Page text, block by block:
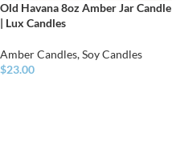
Old Havana 8oz Amber Jar Candle
| Lux Candles
Amber Candles,Soy Candles
$23.00